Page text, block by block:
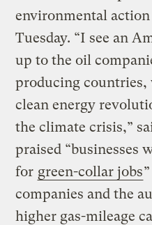
environmental
Tuesday. “I see an
up to the oil
producing countries,
clean energy
the climate crisis,”
praised “businesses
for green-collar jobs
companies and the
higher gas-mileage